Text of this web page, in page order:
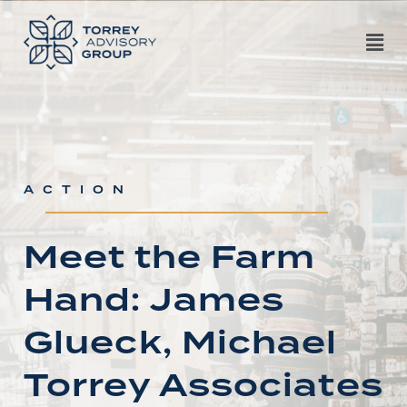
ACTION
Meet the Farm
Hand: James
Glueck, Michael
Torrey Associates